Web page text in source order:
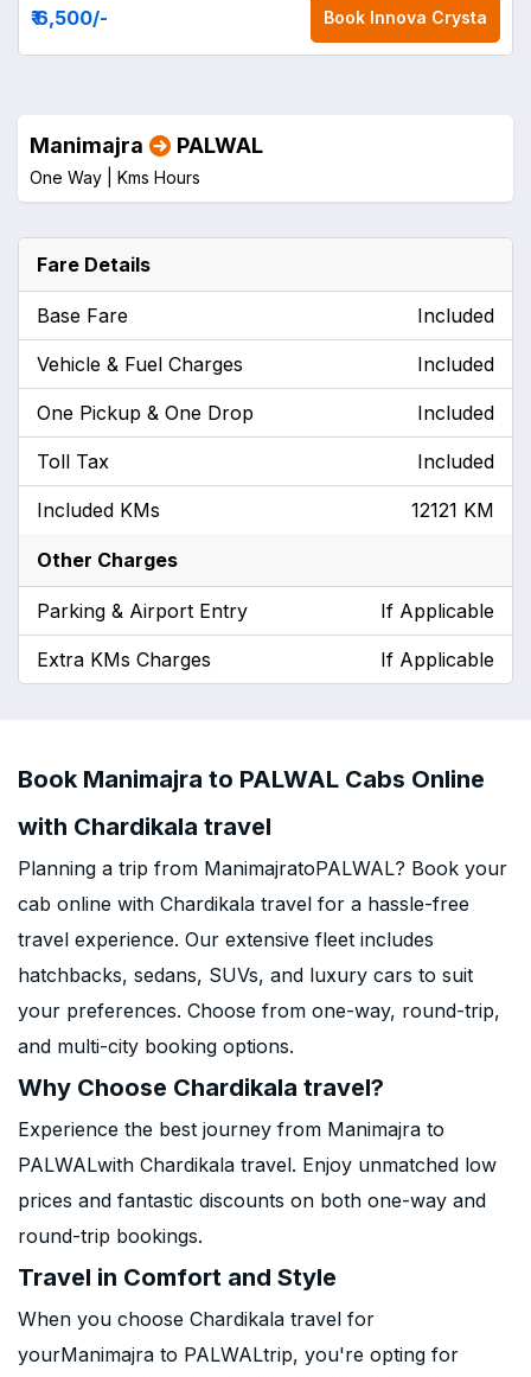
₹ 6,500/- Book Innova Crysta
Manimajra PALWAL
One Way | Kms Hours
Fare Details
Base Fare Included
Vehicle & Fuel Charges Included
One Pickup & One Drop Included
Toll Tax Included
Included KMs 12121 KM
Other Charges
Parking & Airport Entry If Applicable
Extra KMs Charges If Applicable
Book Manimajra to PALWAL Cabs Online
with Chardikala travel
Planning a trip from ManimajratoPALWAL? Book your
cab online with Chardikala travel for a hassle-free
travel experience. Our extensive fleet includes
hatchbacks, sedans, SUVs, and luxury cars to suit
your preferences. Choose from one-way, round-trip,
and multi-city booking options.
Why Choose Chardikala travel?
Experience the best journey from Manimajra to
PALWALwith Chardikala travel. Enjoy unmatched low
prices and fantastic discounts on both one-way and
round-trip bookings.
Travel in Comfort and Style
When you choose Chardikala travel for
yourManimajra to PALWALtrip, you're opting for